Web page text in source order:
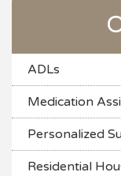
ADLs
Medication
Personalized
Residential